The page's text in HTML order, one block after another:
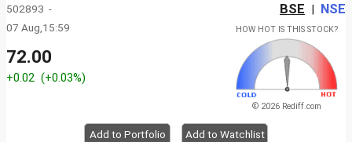
502893 - BSE | NSE
07 Aug,15:59
72.00
+0.02 (+0.03%)
HOW HOT IS THIS STOCK?
© 2026 Rediff.com
Add to Portfolio Add to Watchlist